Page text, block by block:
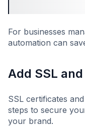
For businesses
automation can
Add SSL
SSL certificates
steps to secure
your brand.